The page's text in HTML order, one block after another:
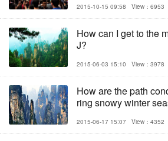
2015-10-15 09:58 View：6953
How can I get to the
J?
2015-06-03 15:10 View：3978
How are the path
ring snowy winter
2015-06-17 15:07 View：4352